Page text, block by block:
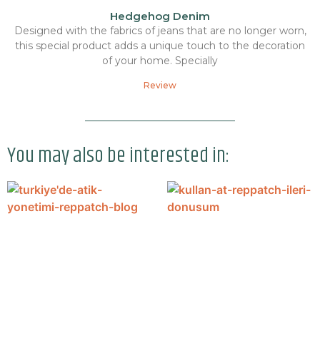
Hedgehog Denim
Designed with the fabrics of jeans that are no longer worn,
this special product adds a unique touch to the decoration
of your home. Specially
Review
You may also be interested in: